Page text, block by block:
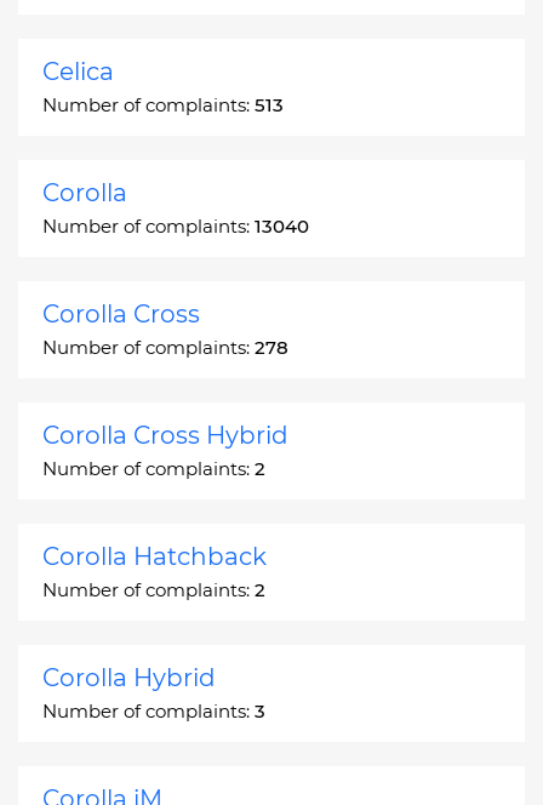
Celica
Number of complaints: 513
Corolla
Number of complaints: 13040
Corolla Cross
Number of complaints: 278
Corolla Cross Hybrid
Number of complaints: 2
Corolla Hatchback
Number of complaints: 2
Corolla Hybrid
Number of complaints: 3
Corolla iM